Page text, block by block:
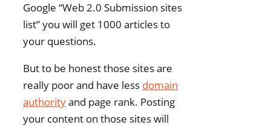
Google “Web 2.0 Submission sites
list” you will get 1000 articles to
your questions.
But to be honest those sites are
really poor and have less domain
authorityand page rank. Posting
your content on those sites will